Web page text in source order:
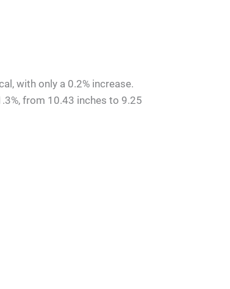
with only a 0.2% increase.
from 10.43 inches to 9.25